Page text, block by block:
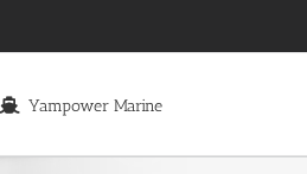
Yampower Marine